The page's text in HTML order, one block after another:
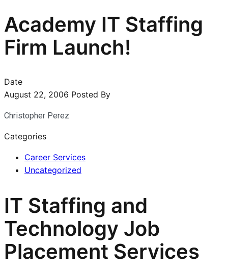
Academy IT Staffing
Firm Launch!
Date
August 22, 2006 Posted By
Christopher Perez
Categories
Career Services
Uncategorized
IT Staffing and
Technology Job
Placement Services